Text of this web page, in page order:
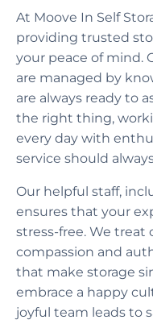
At Moove In Self
providing trusted
your peace of mind.
are managed by
are always ready to
the right thing,
every day with
service should
Our helpful staff,
ensures that your
stress-free. We
compassion and
that make storage
embrace a happy
joyful team leads to